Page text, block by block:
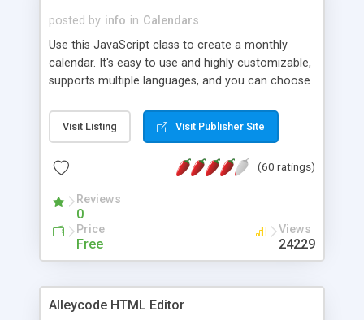
posted by info in Calendars
Use this JavaScript class to create a monthly
calendar. It's easy to use and highly customizable,
supports multiple languages, and you can choose
Monday, or any other day. Of course you can
create as many calendars as you like.
Visit Listing Visit Publisher Site
(60 ratings)
Reviews
0
Price
Free
Views
24229
Alleycode HTML Editor